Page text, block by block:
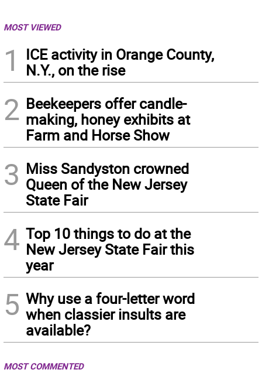
MOST VIEWED
1
ICE activity in Orange County,
N.Y., on the rise
2 Beekeepers offer candle-
making, honey exhibits at
Farm and Horse Show
3 Miss Sandyston crowned
Queen of the New Jersey
State Fair
4 Top 10 things to do at the
New Jersey State Fair this
year
5 Why use a four-letter word
when classier insults are
available?
MOST COMMENTED